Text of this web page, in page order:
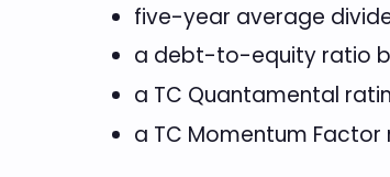
five-year average
a debt-to-equity ratio
a TC Quantamental
a TC Momentum